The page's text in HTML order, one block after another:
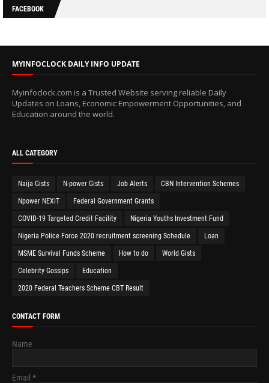
FACEBOOK
MYINFOCLOCK DAILY INFO UPDATE
Myinfoclock.com is a Trusted Website serving reliable Daily
Updates on Loans, Economic Empowerment Opportunities, and
Education around the world.
ALL CATEGORY
Naija Gists N-power Gists Job Alerts CBN Intervention Schemes
Npower NEXIT Federal Government Grants
COVID-19 Targeted Credit Facility Nigeria Youths Investment Fund
Nigeria Police Force 2020 recruitment screening Schedule Loan
MSME Survival Funds Scheme How to do World Gists
Celebrity Gossips Education
2020 Federal Teachers Scheme CBT Result
CONTACT FORM
Name
Email *